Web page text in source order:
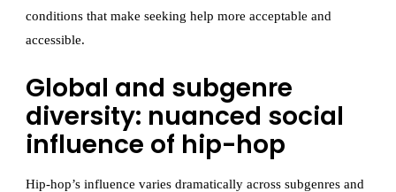
conditions that make seeking help more acceptable and
accessible.
Global and subgenre
diversity: nuanced social
influence of hip-hop
Hip-hop’s influence varies dramatically across subgenres and